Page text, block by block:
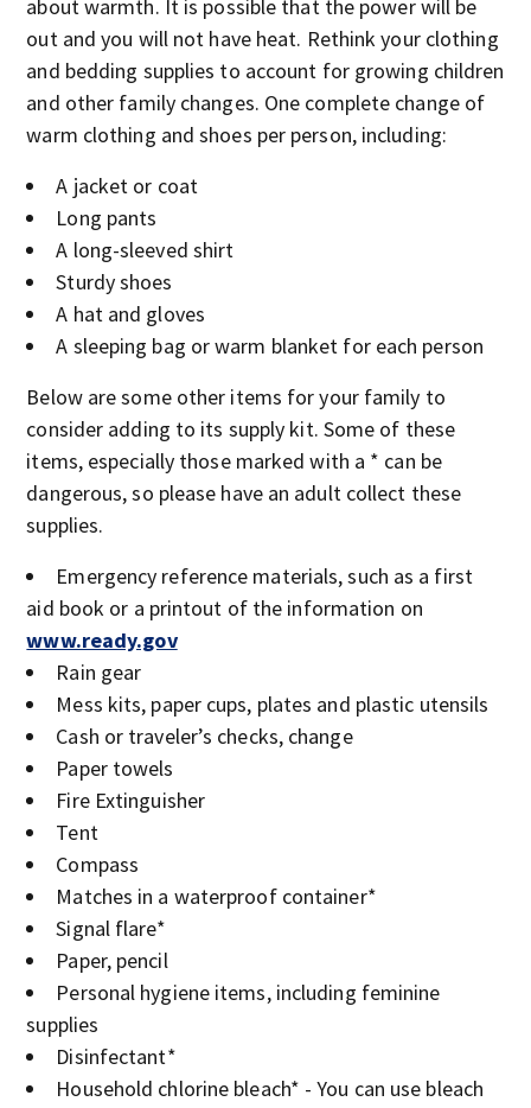
about warmth. It is possible that the power will be
out and you will not have heat. Rethink your clothing
and bedding supplies to account for growing children
and other family changes. One complete change of
warm clothing and shoes per person, including:
A jacket or coat
Long pants
A long-sleeved shirt
Sturdy shoes
A hat and gloves
A sleeping bag or warm blanket for each person
Below are some other items for your family to
consider adding to its supply kit. Some of these
items, especially those marked with a * can be
dangerous, so please have an adult collect these
supplies.
Emergency reference materials, such as a first
aid book or a printout of the information on
www.ready.gov
Rain gear
Mess kits, paper cups, plates and plastic utensils
Cash or traveler’s checks, change
Paper towels
Fire Extinguisher
Tent
Compass
Matches in a waterproof container*
Signal flare*
Paper, pencil
Personal hygiene items, including feminine
supplies
Disinfectant*
Household chlorine bleach* - You can use bleach